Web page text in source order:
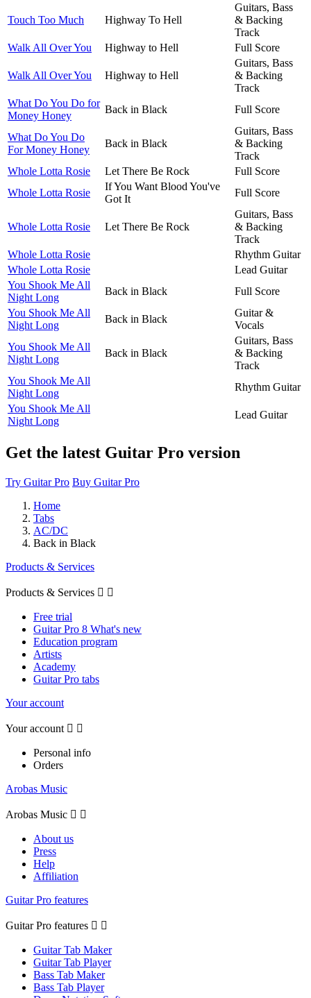
Touch Too Much Highway To Hell
Guitars, Bass
& Backing
Track
Walk All Over You
Highway to Hell Full Score
Walk All Over You Highway to Hell
Guitars, Bass
& Backing
Track
What Do You Do for
Money Honey
Back in Black Full Score
What Do You Do
For Money Honey
Back in Black
Guitars, Bass
& Backing
Track
Whole Lotta Rosie
Let There Be Rock
Full Score
Whole Lotta Rosie
If You Want Blood You've
Got It
Full Score
Whole Lotta Rosie Let There Be Rock
Guitars, Bass
& Backing
Track
Whole Lotta Rosie
Rhythm Guitar
Whole Lotta Rosie
Lead Guitar
You Shook Me All
Night Long
Back in Black
Full Score
You Shook Me All
Night Long
Back in Black
Guitar &
Vocals
You Shook Me All
Night Long
Back in Black
Guitars, Bass
& Backing
Track
You Shook Me All
Night Long
Rhythm Guitar
You Shook Me All
Night Long
Lead Guitar
Get the latest Guitar Pro version
Try Guitar Pro Buy Guitar Pro
Home
Tabs
AC/DC
Back in Black
Products & Services
Products & Services  
Free trial
Guitar Pro 8 What's new
Education program
Artists
Academy
Guitar Pro tabs
Your account
Your account  
Personal info
Orders
Arobas Music
Arobas Music  
About us
Press
Help
Affiliation
Guitar Pro features
Guitar Pro features  
Guitar Tab Maker
Guitar Tab Player
Bass Tab Maker
Bass Tab Player